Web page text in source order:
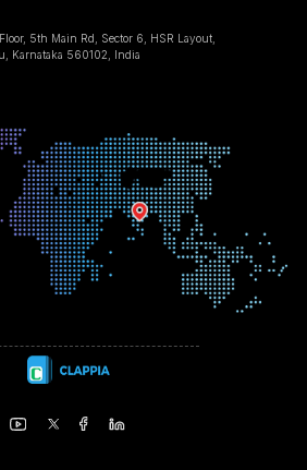
5th Main Rd, Sector 6, HSR Layout,
Karnataka 560102, India